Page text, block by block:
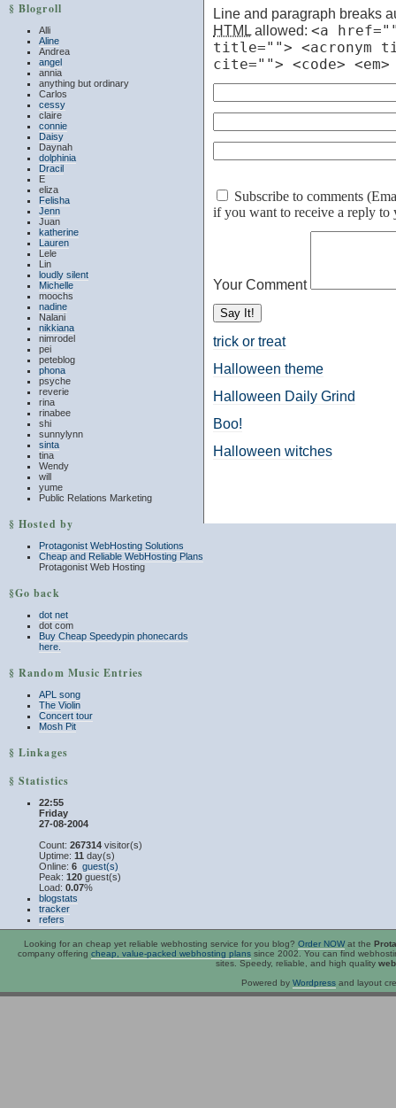
§ Blogroll
Alli
Aline
Andrea
angel
annia
anything but ordinary
Carlos
cessy
claire
connie
Daisy
Daynah
dolphinia
Dracil
E
eliza
Felisha
Jenn
Juan
katherine
Lauren
Lele
Lin
loudly silent
Michelle
moochs
nadine
Nalani
nikkiana
nimrodel
pei
peteblog
phona
psyche
reverie
rina
rinabee
shi
sunnylynn
sinta
tina
Wendy
will
yume
Public Relations Marketing
§ Hosted by
Protagonist WebHosting Solutions
Cheap and Reliable WebHosting Plans
Protagonist Web Hosting
§Go back
dot net
dot com
Buy Cheap Speedypin phonecards
here.
§ Random Music Entries
APL song
The Violin
Concert tour
Mosh Pit
§ Linkages
§ Statistics
22:55
Friday
27-08-2004
Count: 267314 visitor(s)
Uptime: 11 day(s)
Online: 6 guest(s)
Peak: 120 guest(s)
Load: 0.07%
blogstats
tracker
refers
Line and paragraph breaks
HTML allowed: <a
title=""> <acronym
cite=""> <code>
Subscribe to comments
if you want to receive a reply to
Your Comment
trick or treat
Halloween theme
Halloween Daily Grind
Boo!
Halloween witches
Looking for an cheap yet reliable webhosting service for you blog? Order NOWat the
company offering cheap, value-packed webhosting plans since 2002. You can find
sites. Speedy, reliable, and high quality
Powered by Wordpressand layout